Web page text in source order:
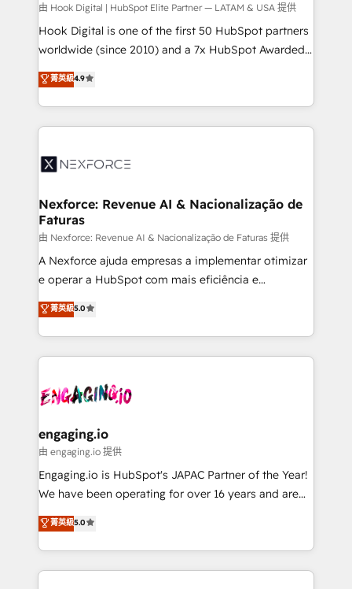
Design & Development We empower our clients to
reach their full potential by providing transparent,
relationship-driven support. With over 300 HubSpot
technical know-how and strategic guidance you
need to succeed.
由 Hook Digital | HubSpot Elite Partner — LATAM & USA 提供
Hook Digital is one of the first 50 HubSpot partners
worldwide (since 2010) and a 7x HubSpot Awarded
Elite Partner. With 500+ projects across the U.S.,
Brazil, and LATAM, we combine global expertise with
regional experience. Today, we are Brazil’s largest
HubSpot Elite Partner—trusted by companies across
Implementation & Migration Onboarding across all
Station, Freshdesk, Intercom, and more. Custom
objects, automations, and integrations built for
growth. 🚀 AI-Driven GTM Orchestration Unify
HubSpot with LinkedIn, WhatsApp, email, paid
media, and AI voice to drive pipeline. 🤖 AI Custom
prospecting, follow-ups, service triage, and
knowledge retrieval—built in HubSpot. ⚡ Fast-Track
advanced optimization & adoption 📍 São Paulo, BR
• Des Moines, IA • New York, NY
菁英級4.9
Nexforce: Revenue AI & Nacionalização de
Faturas
由 Nexforce: Revenue AI & Nacionalização de Faturas 提供
A Nexforce ajuda empresas a implementar otimizar
e operar a HubSpot com mais eficiência e
previsibilidade de receita. Combinamos Revenue
Operations (RevOps) e Inteligência Artificial para
estruturar processos integrar sistemas organizar
dados e automatizar operações. O objetivo é
operacional de receita conectando equipes
Também somos distribuidores oficiais da HubSpot
e de mais de 150 softwares globais permitindo
contratar e pagar a HubSpot em reais com nota
fiscal no Brasil e gerar economia de até 50% na
Oferecemos ainda agentes de IA especializados em
HubSpot que automatizam tarefas executam rotinas
菁英級5.0
engaging.io
由 engaging.io 提供
Engaging.io is HubSpot's JAPAC Partner of the Year!
We have been operating for over 16 years and are
one of HubSpot's most experienced and technically
capable Agency Partners globally. We specialise in
complex CRM migrations, implementations,
integrations, custom CMS portal development,
菁英級5.0